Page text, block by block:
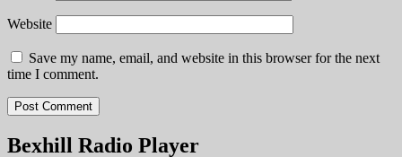
Website
Save my name, email, and website in this browser for the next
time I comment.
Bexhill Radio Player